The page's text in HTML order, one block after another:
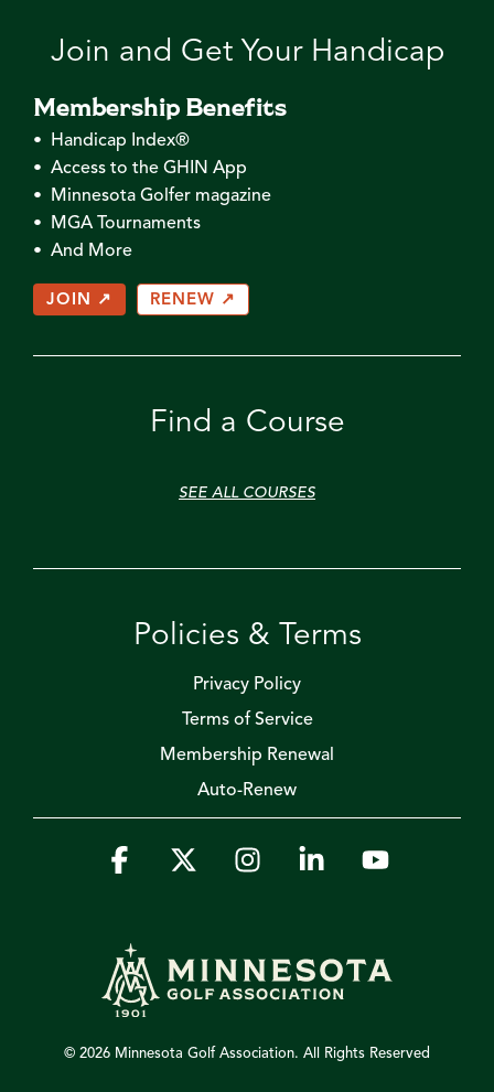
Join and Get Your Handicap
Membership Benefits
• Handicap Index®
• Access to the GHIN App
• Minnesota Golfer magazine
• MGA Tournaments
• And More
JOIN ↗ RENEW ↗
Find a Course
SEE ALL COURSES
Policies & Terms
Privacy Policy
Terms of Service
Membership Renewal
Auto-Renew
© 2026 Minnesota Golf Association. All Rights Reserved
Facebook InstagramLinkedinYouTube